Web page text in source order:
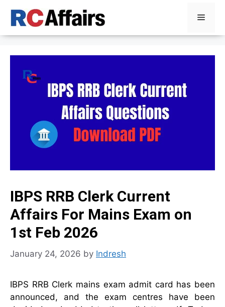
Menu
IBPS RRB Clerk Current
Affairs For Mains Exam on
1st Feb 2026
January 24, 2026 by Indresh
IBPS RRB Clerk mains exam admit card has been
announced, and the exam centres have been